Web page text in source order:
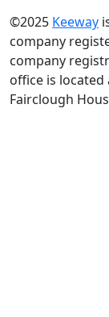
©2025 Keeway
company
company
office is located
Fairclough